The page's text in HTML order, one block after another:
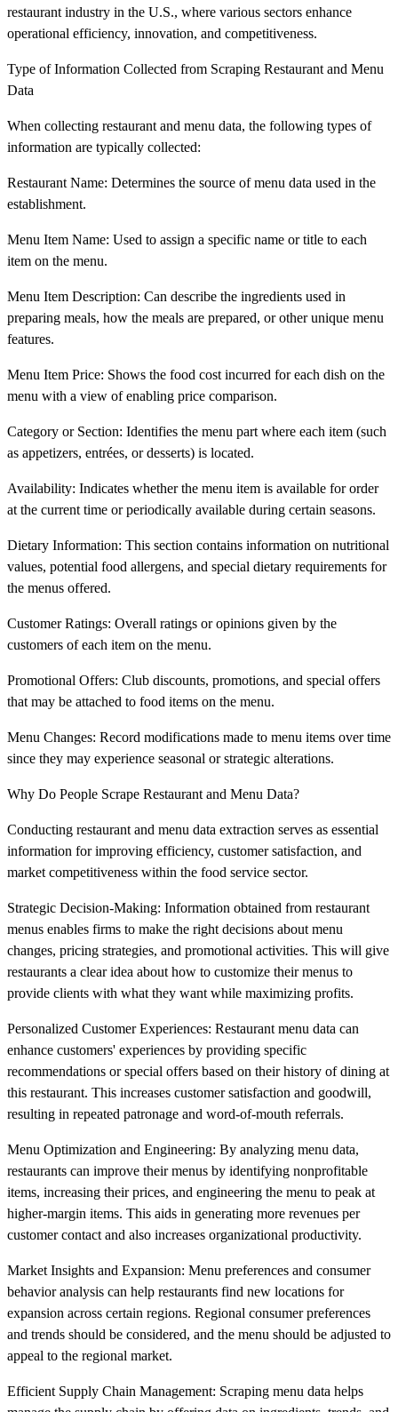
restaurant industry in the U.S., where various sectors enhance
operational efficiency, innovation, and competitiveness.
Type of Information Collected from Scraping Restaurant and Menu
Data
When collecting restaurant and menu data, the following types of
information are typically collected:
Restaurant Name: Determines the source of menu data used in the
establishment.
Menu Item Name: Used to assign a specific name or title to each
item on the menu.
Menu Item Description: Can describe the ingredients used in
preparing meals, how the meals are prepared, or other unique menu
features.
Menu Item Price: Shows the food cost incurred for each dish on the
menu with a view of enabling price comparison.
Category or Section: Identifies the menu part where each item (such
as appetizers, entrées, or desserts) is located.
Availability: Indicates whether the menu item is available for order
at the current time or periodically available during certain seasons.
Dietary Information: This section contains information on nutritional
values, potential food allergens, and special dietary requirements for
the menus offered.
Customer Ratings: Overall ratings or opinions given by the
customers of each item on the menu.
Promotional Offers: Club discounts, promotions, and special offers
that may be attached to food items on the menu.
Menu Changes: Record modifications made to menu items over time
since they may experience seasonal or strategic alterations.
Why Do People Scrape Restaurant and Menu Data?
Conducting restaurant and menu data extraction serves as essential
information for improving efficiency, customer satisfaction, and
market competitiveness within the food service sector.
Strategic Decision-Making: Information obtained from restaurant
menus enables firms to make the right decisions about menu
changes, pricing strategies, and promotional activities. This will give
restaurants a clear idea about how to customize their menus to
provide clients with what they want while maximizing profits.
Personalized Customer Experiences: Restaurant menu data can
enhance customers' experiences by providing specific
recommendations or special offers based on their history of dining at
this restaurant. This increases customer satisfaction and goodwill,
resulting in repeated patronage and word-of-mouth referrals.
Menu Optimization and Engineering: By analyzing menu data,
restaurants can improve their menus by identifying nonprofitable
items, increasing their prices, and engineering the menu to peak at
higher-margin items. This aids in generating more revenues per
customer contact and also increases organizational productivity.
Market Insights and Expansion: Menu preferences and consumer
behavior analysis can help restaurants find new locations for
expansion across certain regions. Regional consumer preferences
and trends should be considered, and the menu should be adjusted to
appeal to the regional market.
Efficient Supply Chain Management: Scraping menu data helps